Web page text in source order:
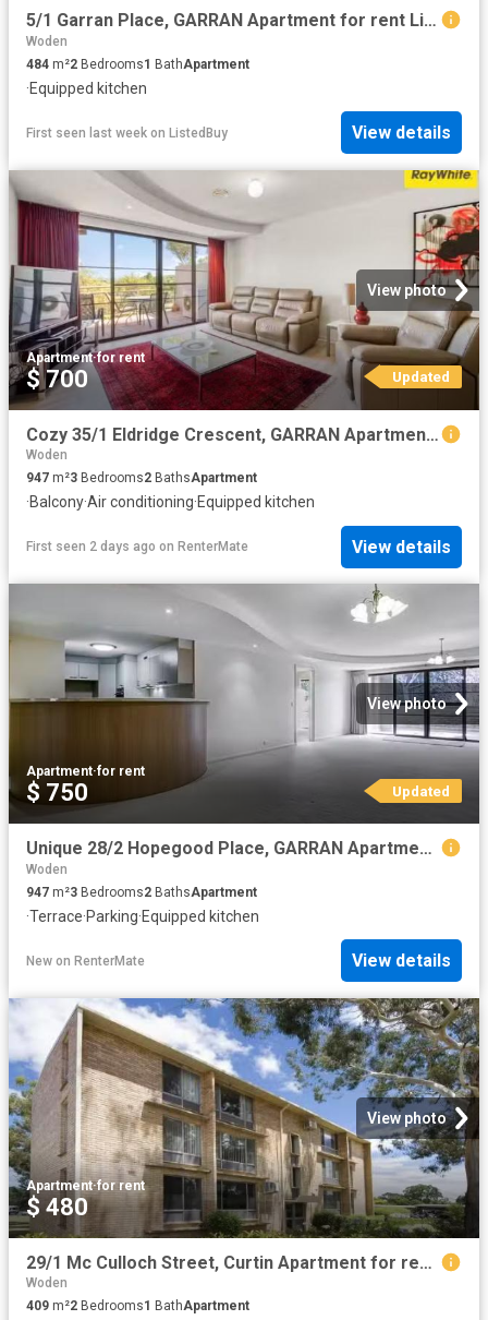
5/1 Garran Place, GARRAN Apartment for rent Listed by Rija Ma.
Woden
484 m²2 Bedrooms1 BathApartment
·Equipped kitchen
First seen last week on ListedBuy View details
View photo
Apartment·for rent
$ 700 Updated
Cozy 35/1 Eldridge Crescent, GARRAN Apartment for rent Listed.
Woden
947 m²3 Bedrooms2 BathsApartment
·Balcony·Air conditioning·Equipped kitchen
First seen 2 days ago on RenterMate View details
View photo
Apartment·for rent
$ 750 Updated
Unique 28/2 Hopegood Place, GARRAN Apartment for rent Listed.
Woden
947 m²3 Bedrooms2 BathsApartment
·Terrace·Parking·Equipped kitchen
New on RenterMate View details
View photo
Apartment·for rent
$ 480
29/1 Mc Culloch Street, Curtin Apartment for rent Listed by J.
Woden
409 m²2 Bedrooms1 BathApartment